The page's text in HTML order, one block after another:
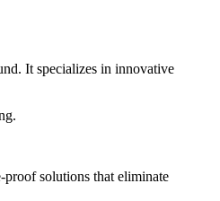
It specializes in innovative
solutions that eliminate